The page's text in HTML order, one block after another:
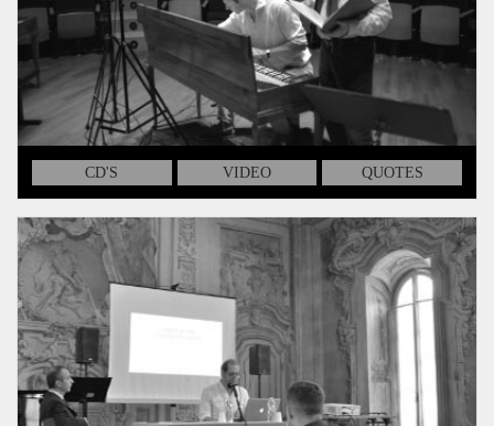
CD'S VIDEO QUOTES